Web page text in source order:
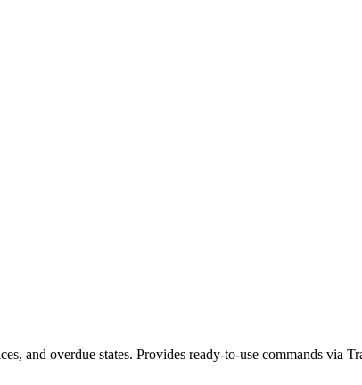
and overdue states. Provides ready-to-use commands via